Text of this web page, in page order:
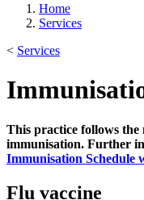
Home
Services
< Services
This practice follows
immunisation. Further
Immunisation Schedule
Flu vaccine